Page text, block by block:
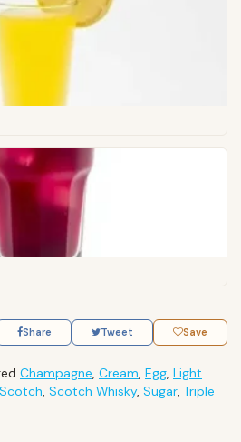
Share Tweet Save
Champagne, Cream, Egg, Light
Scotch, Scotch Whisky, Sugar, Triple